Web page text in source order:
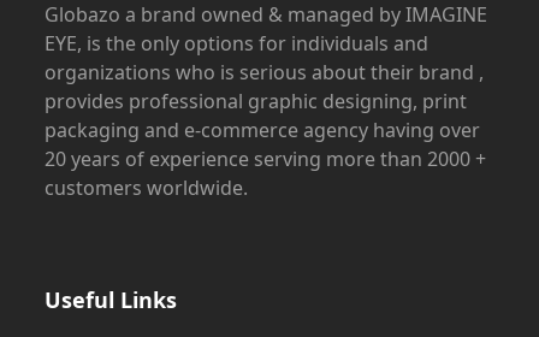
Globazo a brand owned & managed by IMAGINE
EYE, is the only options for individuals and
organizations who is serious about their brand ,
provides professional graphic designing, print
packaging and e-commerce agency having over
20 years of experience serving more than 2000 +
customers worldwide.
Useful Links